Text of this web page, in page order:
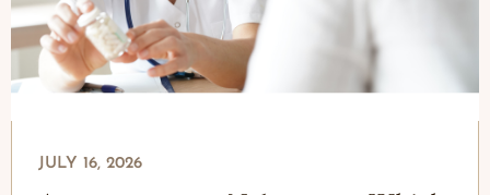
JULY 16, 2026